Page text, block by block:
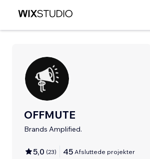
OFFMUTE
Brands Amplified.
5,0 (23) 45 Afsluttede projekter